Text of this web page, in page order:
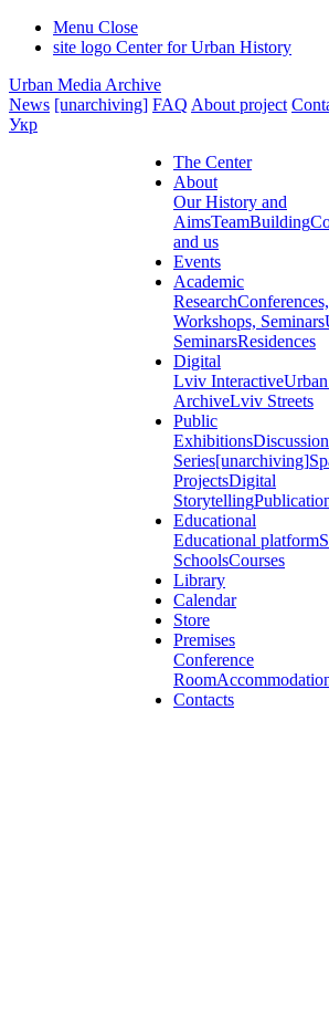
Menu Close
site logo Center for Urban History
Urban Media Archive
News [unarchiving] FAQ About project
Укр
The Center
About
Our History and
AimsTeamBuilding
and us
Events
Academic
ResearchConferences,
Workshops, Seminars
SeminarsResidences
Digital
Lviv Interactive
ArchiveLviv Streets
Public
ExhibitionsDiscussion
Series[unarchiving]
ProjectsDigital
Storytelling
Educational
Educational platform
SchoolsCourses
Library
Calendar
Store
Premises
Conference
Room
Contacts